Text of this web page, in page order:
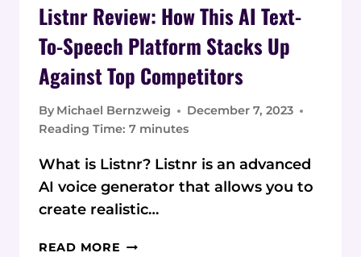
Listnr Review: How This AI Text-
To-Speech Platform Stacks Up
Against Top Competitors
By Michael Bernzweig
December 7, 2023
Reading Time: 7 minutes
What is Listnr? Listnr is an advanced
AI voice generator that allows you to
create realistic…
READ MORE LISTNR